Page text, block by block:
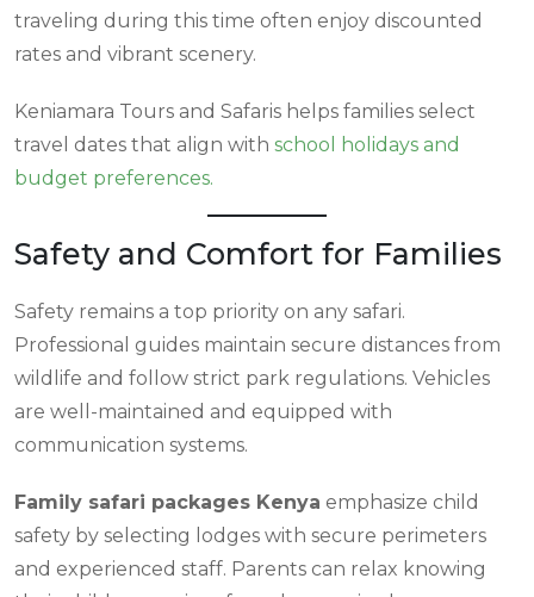
traveling during this time often enjoy discounted
rates and vibrant scenery.
Keniamara Tours and Safaris helps families select
travel dates that align with school holidays and
budget preferences.
Safety and Comfort for Families
Safety remains a top priority on any safari.
Professional guides maintain secure distances from
wildlife and follow strict park regulations. Vehicles
are well-maintained and equipped with
communication systems.
Family safari packages Kenya emphasize child
safety by selecting lodges with secure perimeters
and experienced staff. Parents can relax knowing